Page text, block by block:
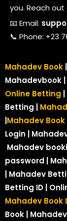
you. Reach
📧 Email:
📞 Phone: +23
Mahadev Book |
Mahadevbook |
Online Betting |
Betting |
|Mahadev
Login |
Mahadev
password |
| Mahadev
Betting ID |
Mahadev Book
Book |